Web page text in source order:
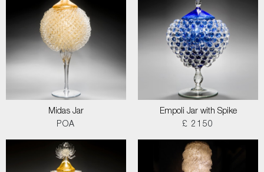
Midas Jar
POA
Empoli Jar with Spike
£ 2150